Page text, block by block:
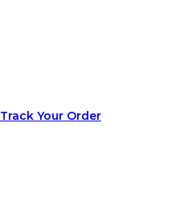
Track Your Order